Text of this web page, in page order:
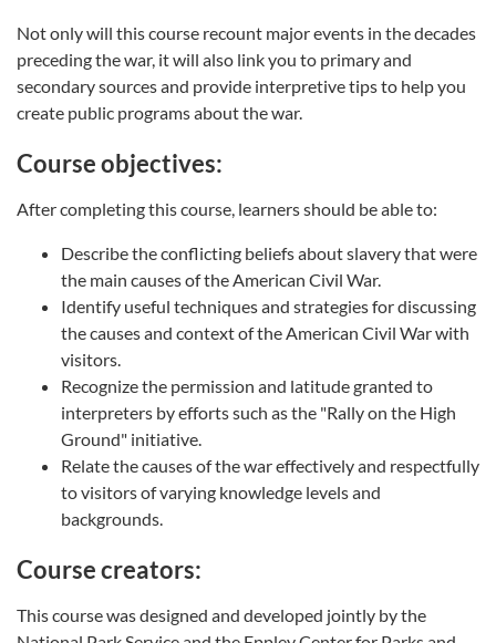
Not only will this course recount major events in the decades
preceding the war, it will also link you to primary and
secondary sources and provide interpretive tips to help you
create public programs about the war.
Course objectives:
After completing this course, learners should be able to:
Describe the conflicting beliefs about slavery that were
the main causes of the American Civil War.
Identify useful techniques and strategies for discussing
the causes and context of the American Civil War with
visitors.
Recognize the permission and latitude granted to
interpreters by efforts such as the "Rally on the High
Ground" initiative.
Relate the causes of the war effectively and respectfully
to visitors of varying knowledge levels and
backgrounds.
Course creators:
This course was designed and developed jointly by the